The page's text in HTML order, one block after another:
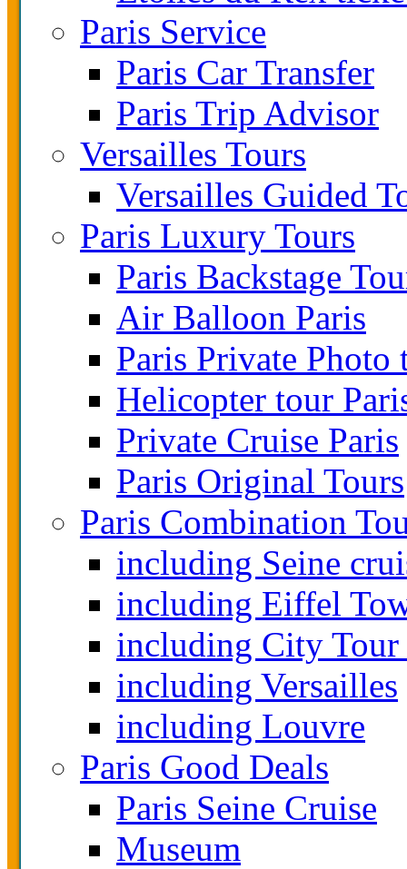
Paris Service
Paris Car Transfer
Paris Trip Advisor
Versailles Tours
Versailles Guided
Paris Luxury Tours
Paris Backstage
Air Balloon Paris
Paris Private Photo
Helicopter tour
Private Cruise Paris
Paris Original Tours
Paris Combination
including Seine
including Eiffel
including City Tour
including Versailles
including Louvre
Paris Good Deals
Paris Seine Cruise
Museum